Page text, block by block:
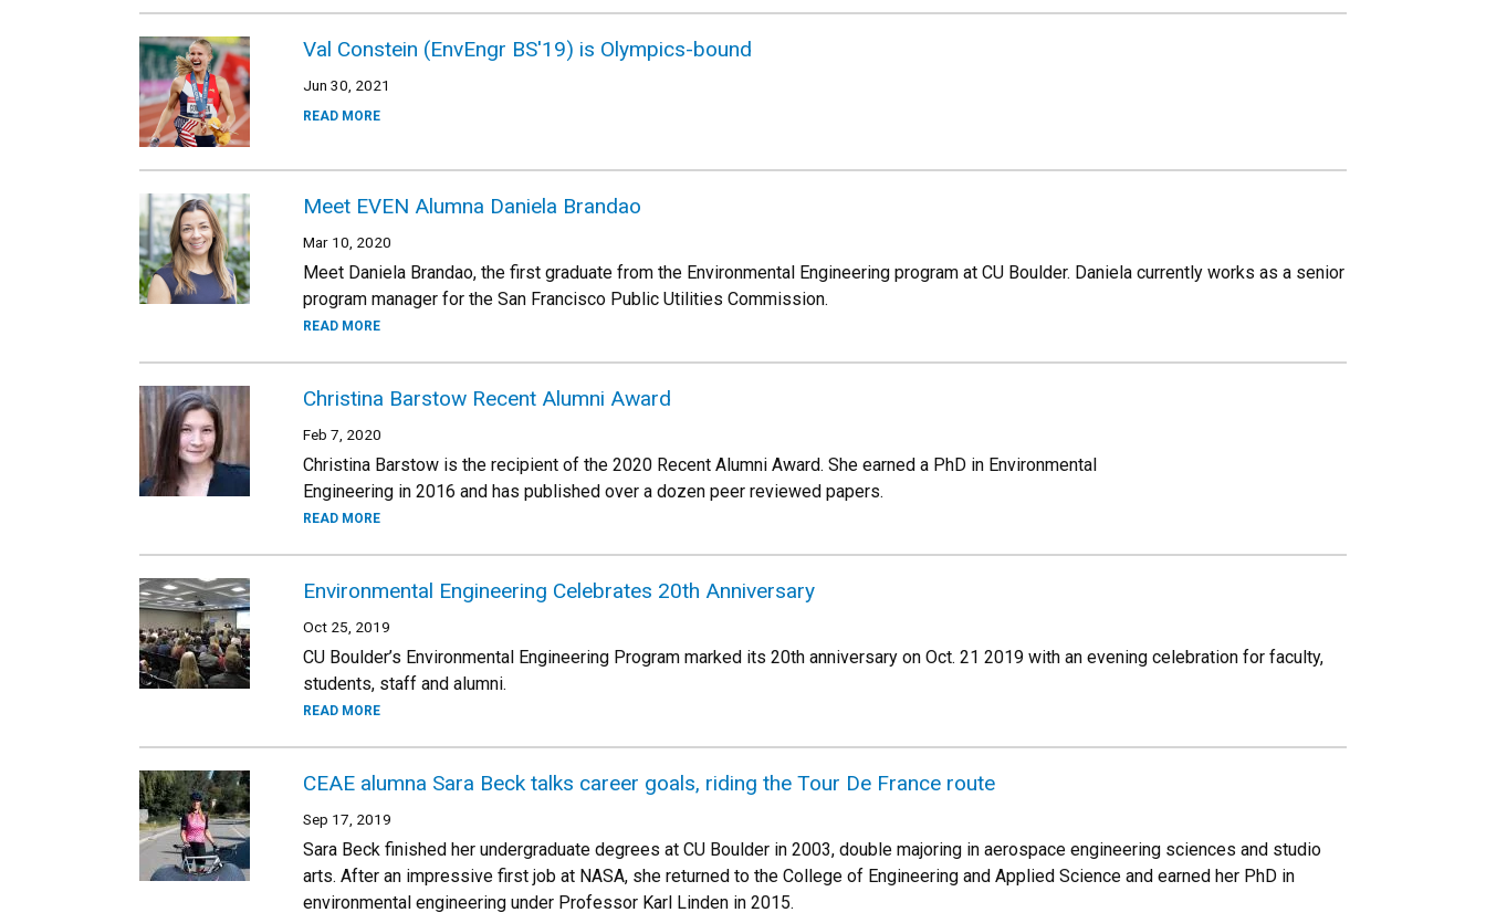
Val Constein (EnvEngr BS'19) is Olympics-bound
Jun 30, 2021
READ MORE
Meet EVEN Alumna Daniela Brandao
Mar 10, 2020
Meet Daniela Brandao, the first graduate from the Environmental Engineering program at CU Boulder. Daniela currently works as a senior
program manager for the San Francisco Public Utilities Commission.
READ MORE
Christina Barstow Recent Alumni Award
Feb 7, 2020
Christina Barstow is the recipient of the 2020 Recent Alumni Award. She earned a PhD in Environmental
Engineering in 2016 and has published over a dozen peer reviewed papers.
READ MORE
Environmental Engineering Celebrates 20th Anniversary
Oct 25, 2019
CU Boulder’s Environmental Engineering Program marked its 20th anniversary on Oct. 21 2019 with an evening celebration for faculty,
students, staff and alumni.
READ MORE
CEAE alumna Sara Beck talks career goals, riding the Tour De France route
Sep 17, 2019
Sara Beck finished her undergraduate degrees at CU Boulder in 2003, double majoring in aerospace engineering sciences and studio
arts. After an impressive first job at NASA, she returned to the College of Engineering and Applied Science and earned her PhD in
environmental engineering under Professor Karl Linden in 2015.